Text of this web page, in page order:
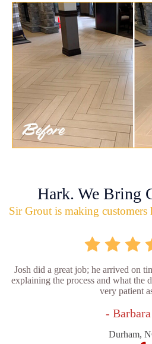
Hark. We Bring
Sir Grout is making
Josh did a great job; he arrived on
explaining the process and what the
very patient
-
Durham,